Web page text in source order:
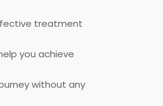
treatment
you achieve
without any